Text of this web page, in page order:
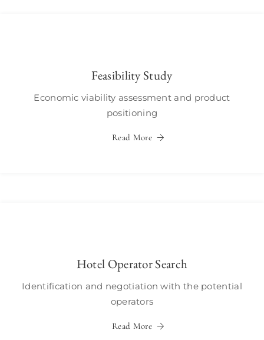
Feasibility Study
Economic viability assessment and product
positioning
Read More
Hotel Operator Search
Identification and negotiation with the potential
operators
Read More